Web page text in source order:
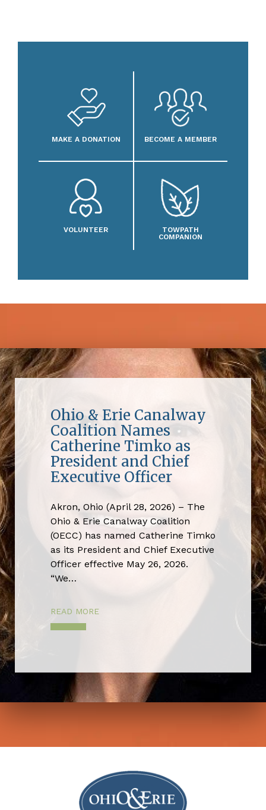
MAKE A DONATION BECOME A MEMBER
VOLUNTEER
TOWPATH
COMPANION
Ohio & Erie Canalway
Coalition Names
Catherine Timko as
President and Chief
Executive Officer
Akron, Ohio (April 28, 2026) – The
Ohio & Erie Canalway Coalition
(OECC) has named Catherine Timko
as its President and Chief Executive
Officer effective May 26, 2026.
“We…
READ MORE